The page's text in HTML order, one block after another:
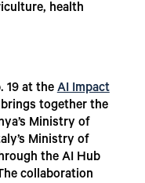
health
19 at theAI Impact
together the
Ministry of
Ministry of
the AI Hub
collaboration